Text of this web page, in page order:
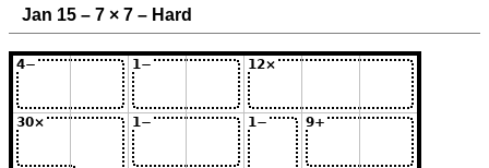
Jan 15 – 7 × 7 – Hard